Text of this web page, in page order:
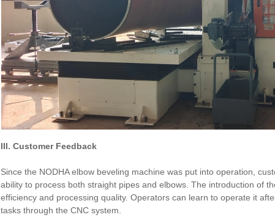
III. Customer Feedback
Since the NODHA elbow beveling machine was put into operation,
ability to process both straight pipes and elbows. The introduction of
efficiency and processing quality. Operators can learn to operate it
tasks through the CNC system.